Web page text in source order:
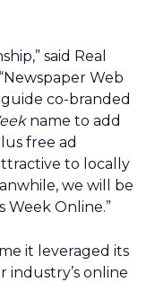
said Real
Web
co-branded
name to add
free ad
to locally
we will be
Week Online.”
it leveraged its
industry’s online